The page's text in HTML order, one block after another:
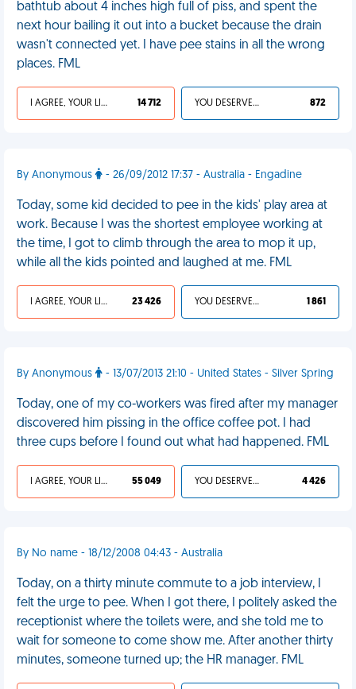
bathtub about 4 inches high full of piss, and spent the
next hour bailing it out into a bucket because the drain
wasn't connected yet. I have pee stains in all the wrong
places. FML
I AGREE, YOUR LIFE SUCKS 14 712 YOU DESERVED IT 872
By Anonymous - 26/09/2012 17:37 - Australia - Engadine
Today, some kid decided to pee in the kids' play area at
work. Because I was the shortest employee working at
the time, I got to climb through the area to mop it up,
while all the kids pointed and laughed at me. FML
I AGREE, YOUR LIFE SUCKS 23 426 YOU DESERVED IT 1 861
By Anonymous - 13/07/2013 21:10 - United States - Silver Spring
Today, one of my co-workers was fired after my manager
discovered him pissing in the office coffee pot. I had
three cups before I found out what had happened. FML
I AGREE, YOUR LIFE SUCKS 55 049 YOU DESERVED IT 4 426
By No name - 18/12/2008 04:43 - Australia
Today, on a thirty minute commute to a job interview, I
felt the urge to pee. When I got there, I politely asked the
receptionist where the toilets were, and she told me to
wait for someone to come show me. After another thirty
minutes, someone turned up; the HR manager. FML